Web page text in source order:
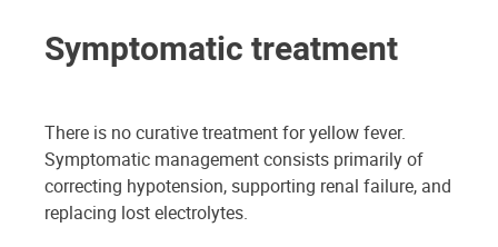
Symptomatic treatment
There is no curative treatment for yellow fever.
Symptomatic management consists primarily of
correcting hypotension, supporting renal failure, and
replacing lost electrolytes.